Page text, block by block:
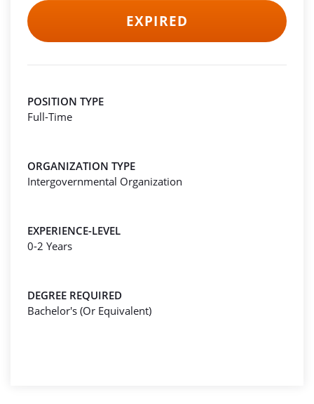
EXPIRED
POSITION TYPE
Full-Time
ORGANIZATION TYPE
Intergovernmental Organization
EXPERIENCE-LEVEL
0-2 Years
DEGREE REQUIRED
Bachelor's (Or Equivalent)